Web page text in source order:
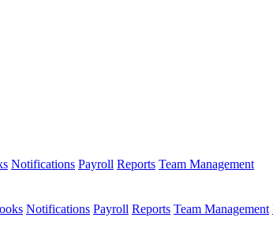
Notifications Payroll Reports Team Management
Notifications Payroll Reports Team Management